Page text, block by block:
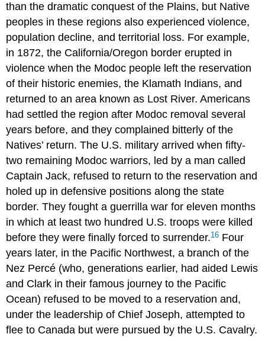
than the dramatic conquest of the Plains, but Native
peoples in these regions also experienced violence,
population decline, and territorial loss. For example,
in 1872, the California/Oregon border erupted in
violence when the Modoc people left the reservation
of their historic enemies, the Klamath Indians, and
returned to an area known as Lost River. Americans
had settled the region after Modoc removal several
years before, and they complained bitterly of the
Natives’ return. The U.S. military arrived when fifty-
two remaining Modoc warriors, led by a man called
Captain Jack, refused to return to the reservation and
holed up in defensive positions along the state
border. They fought a guerrilla war for eleven months
in which at least two hundred U.S. troops were killed
before they were finally forced to surrender.16 Four
years later, in the Pacific Northwest, a branch of the
Nez Percé (who, generations earlier, had aided Lewis
and Clark in their famous journey to the Pacific
Ocean) refused to be moved to a reservation and,
under the leadership of Chief Joseph, attempted to
flee to Canada but were pursued by the U.S. Cavalry.